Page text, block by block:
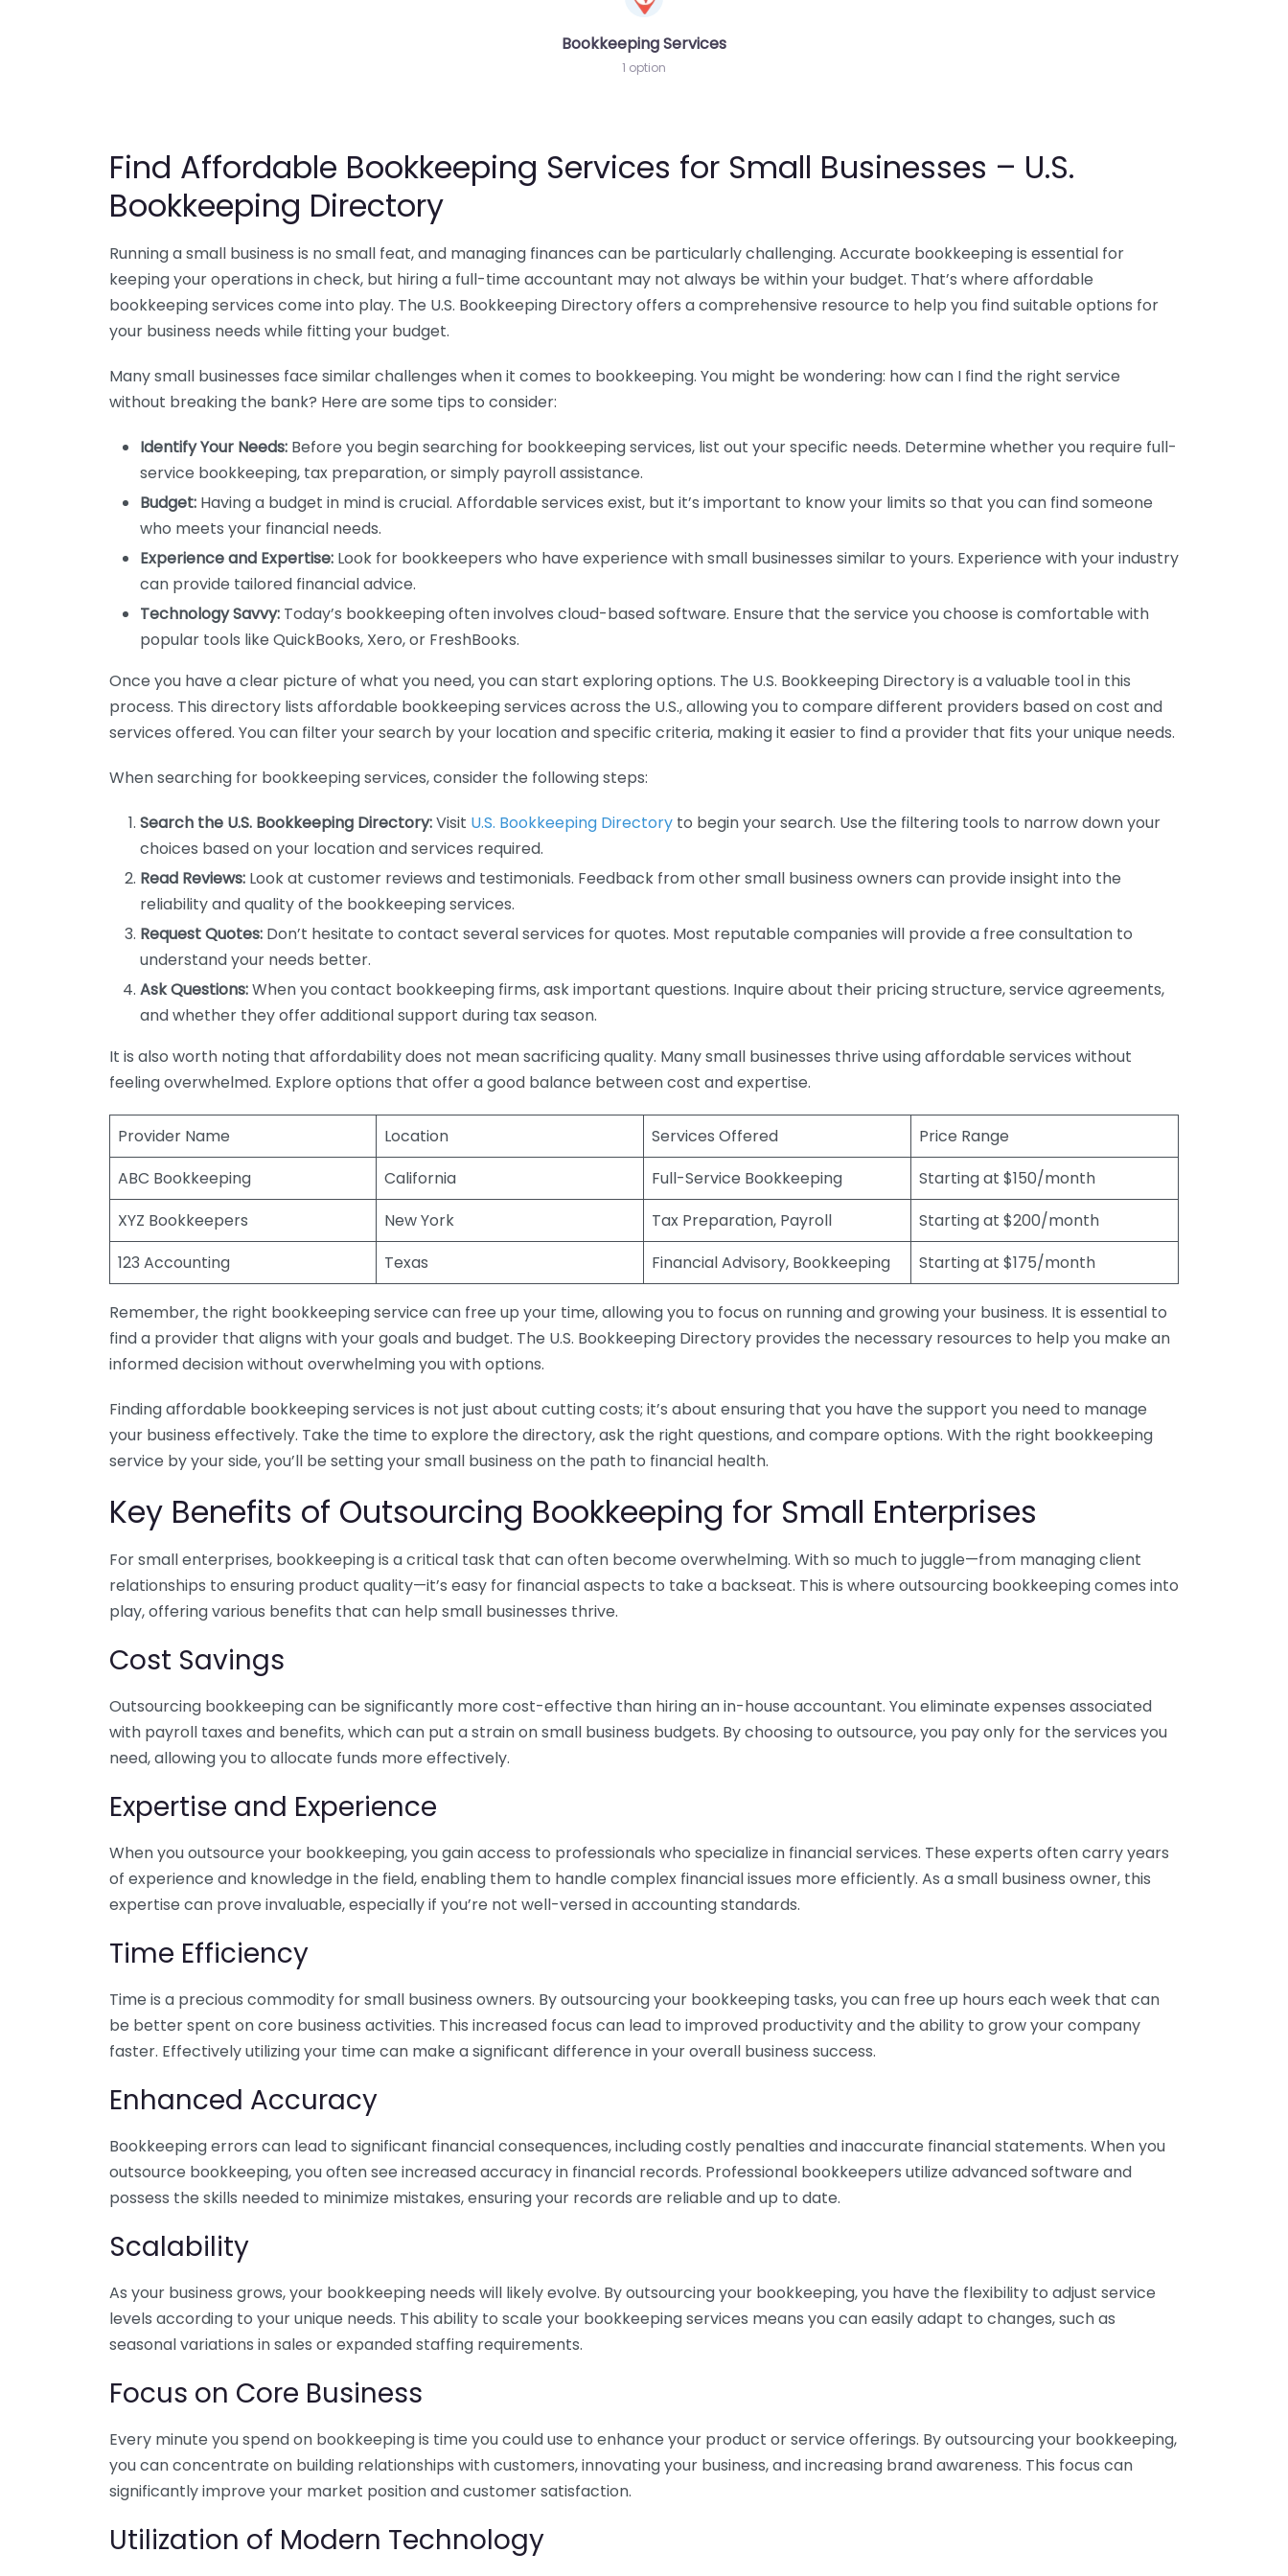
Bookkeeping Services
1 option
Find Affordable Bookkeeping Services for Small Businesses – U.S.
Bookkeeping Directory
Running a small business is no small feat, and managing finances can be particularly challenging. Accurate bookkeeping is essential for
keeping your operations in check, but hiring a full-time accountant may not always be within your budget. That’s where affordable
bookkeeping services come into play. The U.S. Bookkeeping Directory offers a comprehensive resource to help you find suitable options for
your business needs while fitting your budget.
Many small businesses face similar challenges when it comes to bookkeeping. You might be wondering: how can I find the right service
without breaking the bank? Here are some tips to consider:
Identify Your Needs: Before you begin searching for bookkeeping services, list out your specific needs. Determine whether you require full-
service bookkeeping, tax preparation, or simply payroll assistance.
Budget: Having a budget in mind is crucial. Affordable services exist, but it’s important to know your limits so that you can find someone
who meets your financial needs.
Experience and Expertise: Look for bookkeepers who have experience with small businesses similar to yours. Experience with your industry
can provide tailored financial advice.
Technology Savvy: Today’s bookkeeping often involves cloud-based software. Ensure that the service you choose is comfortable with
popular tools like QuickBooks, Xero, or FreshBooks.
Once you have a clear picture of what you need, you can start exploring options. The U.S. Bookkeeping Directory is a valuable tool in this
process. This directory lists affordable bookkeeping services across the U.S., allowing you to compare different providers based on cost and
services offered. You can filter your search by your location and specific criteria, making it easier to find a provider that fits your unique needs.
When searching for bookkeeping services, consider the following steps:
Search the U.S. Bookkeeping Directory:Visit U.S. Bookkeeping Directory to begin your search. Use the filtering tools to narrow down your
choices based on your location and services required.
Read Reviews: Look at customer reviews and testimonials. Feedback from other small business owners can provide insight into the
reliability and quality of the bookkeeping services.
Request Quotes: Don’t hesitate to contact several services for quotes. Most reputable companies will provide a free consultation to
understand your needs better.
Ask Questions:When you contact bookkeeping firms, ask important questions. Inquire about their pricing structure, service agreements,
and whether they offer additional support during tax season.
It is also worth noting that affordability does not mean sacrificing quality. Many small businesses thrive using affordable services without
feeling overwhelmed. Explore options that offer a good balance between cost and expertise.
Provider Name Location Services Offered
Price Range
ABC Bookkeeping
California Full-Service Bookkeeping
Starting at $150/month
XYZ Bookkeepers
New York Tax Preparation, Payroll
Starting at $200/month
123 Accounting
Texas Financial Advisory, Bookkeeping Starting at $175/month
Remember, the right bookkeeping service can free up your time, allowing you to focus on running and growing your business. It is essential to
find a provider that aligns with your goals and budget. The U.S. Bookkeeping Directory provides the necessary resources to help you make an
informed decision without overwhelming you with options.
Finding affordable bookkeeping services is not just about cutting costs; it’s about ensuring that you have the support you need to manage
your business effectively. Take the time to explore the directory, ask the right questions, and compare options. With the right bookkeeping
service by your side, you’ll be setting your small business on the path to financial health.
Key Benefits of Outsourcing Bookkeeping for Small Enterprises
For small enterprises, bookkeeping is a critical task that can often become overwhelming. With so much to juggle—from managing client
relationships to ensuring product quality—it’s easy for financial aspects to take a backseat. This is where outsourcing bookkeeping comes into
play, offering various benefits that can help small businesses thrive.
Cost Savings
Outsourcing bookkeeping can be significantly more cost-effective than hiring an in-house accountant. You eliminate expenses associated
with payroll taxes and benefits, which can put a strain on small business budgets. By choosing to outsource, you pay only for the services you
need, allowing you to allocate funds more effectively.
Expertise and Experience
When you outsource your bookkeeping, you gain access to professionals who specialize in financial services. These experts often carry years
of experience and knowledge in the field, enabling them to handle complex financial issues more efficiently. As a small business owner, this
expertise can prove invaluable, especially if you’re not well-versed in accounting standards.
Time Efficiency
Time is a precious commodity for small business owners. By outsourcing your bookkeeping tasks, you can free up hours each week that can
be better spent on core business activities. This increased focus can lead to improved productivity and the ability to grow your company
faster. Effectively utilizing your time can make a significant difference in your overall business success.
Enhanced Accuracy
Bookkeeping errors can lead to significant financial consequences, including costly penalties and inaccurate financial statements. When you
outsource bookkeeping, you often see increased accuracy in financial records. Professional bookkeepers utilize advanced software and
possess the skills needed to minimize mistakes, ensuring your records are reliable and up to date.
Scalability
As your business grows, your bookkeeping needs will likely evolve. By outsourcing your bookkeeping, you have the flexibility to adjust service
levels according to your unique needs. This ability to scale your bookkeeping services means you can easily adapt to changes, such as
seasonal variations in sales or expanded staffing requirements.
Focus on Core Business
Every minute you spend on bookkeeping is time you could use to enhance your product or service offerings. By outsourcing your bookkeeping,
you can concentrate on building relationships with customers, innovating your business, and increasing brand awareness. This focus can
significantly improve your market position and customer satisfaction.
Utilization of Modern Technology